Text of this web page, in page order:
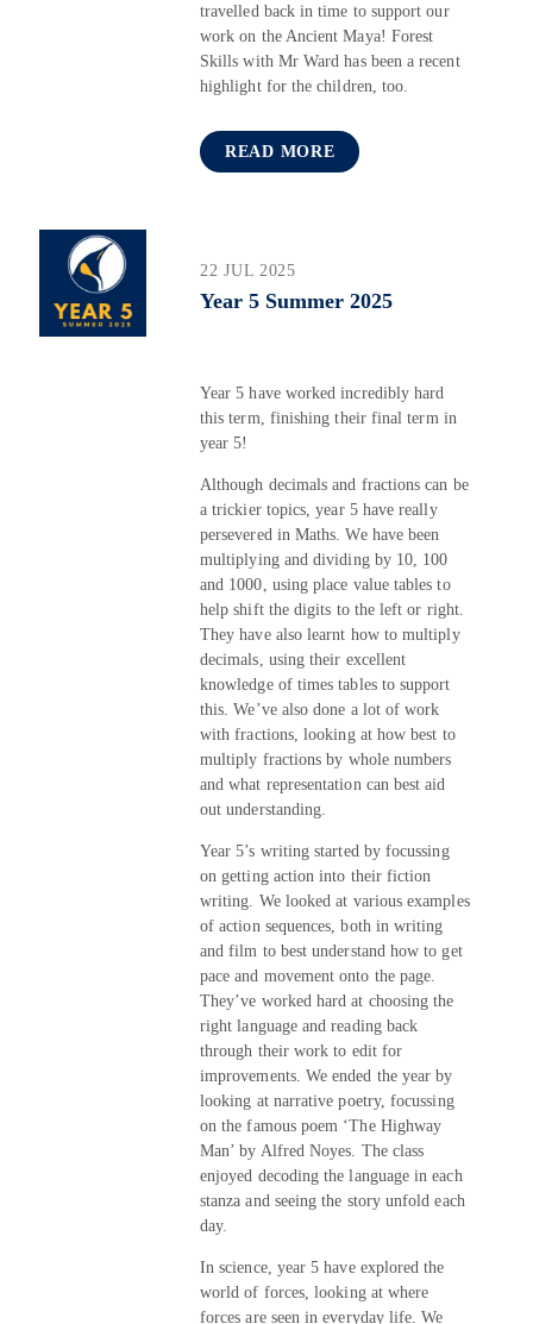
travelled back in time to support our
work on the Ancient Maya! Forest
Skills with Mr Ward has been a recent
highlight for the children, too.
READ MORE
22 JUL 2025
Year 5 Summer 2025
Year 5 have worked incredibly hard
this term, finishing their final term in
year 5!
Although decimals and fractions can be
a trickier topics, year 5 have really
persevered in Maths. We have been
multiplying and dividing by 10, 100
and 1000, using place value tables to
help shift the digits to the left or right.
They have also learnt how to multiply
decimals, using their excellent
knowledge of times tables to support
this. We’ve also done a lot of work
with fractions, looking at how best to
multiply fractions by whole numbers
and what representation can best aid
out understanding.
Year 5’s writing started by focussing
on getting action into their fiction
writing. We looked at various examples
of action sequences, both in writing
and film to best understand how to get
pace and movement onto the page.
They’ve worked hard at choosing the
right language and reading back
through their work to edit for
improvements. We ended the year by
looking at narrative poetry, focussing
on the famous poem ‘The Highway
Man’ by Alfred Noyes. The class
enjoyed decoding the language in each
stanza and seeing the story unfold each
day.
In science, year 5 have explored the
world of forces, looking at where
forces are seen in everyday life. We